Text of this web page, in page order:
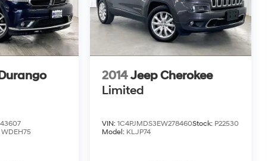
WDEH75
2014Jeep Cherokee
Limited
VIN:1C4PJMDS3EW278460Stock: P22530
Model: KLJP74